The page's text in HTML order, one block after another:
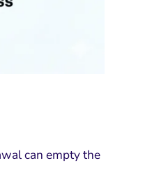
can empty the